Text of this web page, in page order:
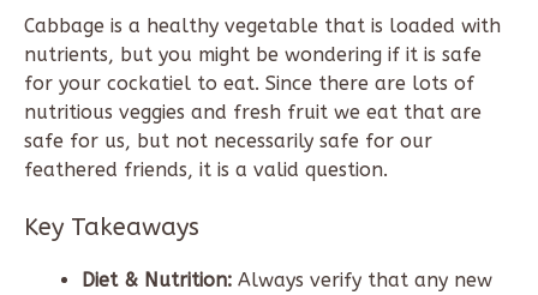
Cabbage is a healthy vegetable that is loaded with
nutrients, but you might be wondering if it is safe
for your cockatiel to eat. Since there are lots of
nutritious veggies and fresh fruit we eat that are
safe for us, but not necessarily safe for our
feathered friends, it is a valid question.
Key Takeaways
Diet & Nutrition: Always verify that any new